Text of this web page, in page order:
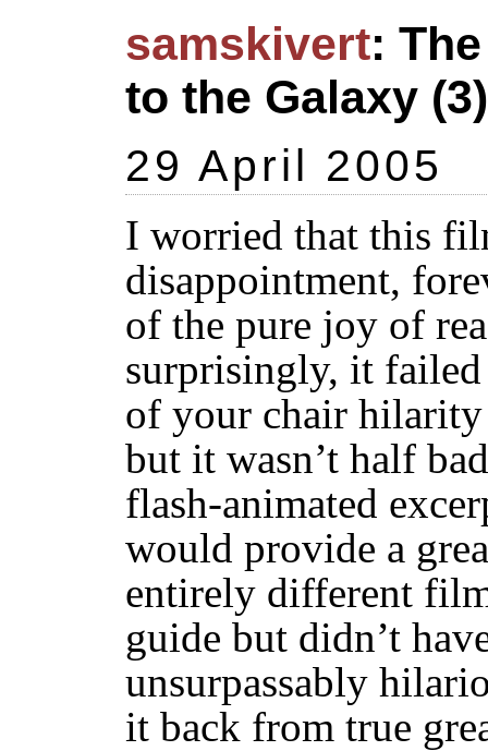
samskivert:
to the Galaxy (3)
29 April 2005
I worried that this
disappointment,
of the pure joy of
surprisingly, it
of your chair
but it wasn’t half
flash-animated
would provide a
entirely different
guide but didn’t
unsurpassably
it back from true